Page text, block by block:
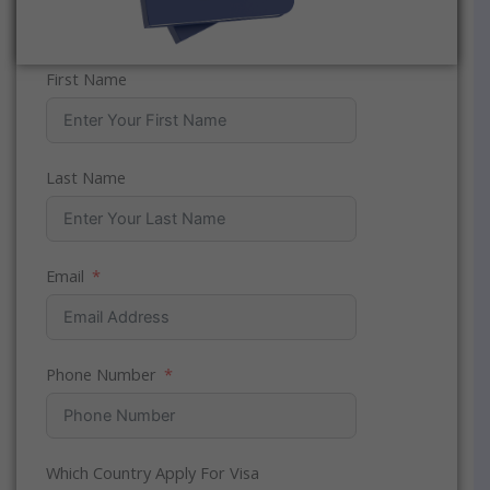
First Name
Last Name
Email
Phone Number
Which Country Apply For Visa